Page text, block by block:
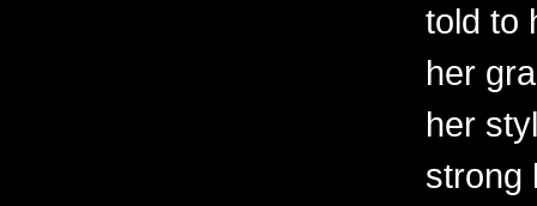
told to
her
her
strong